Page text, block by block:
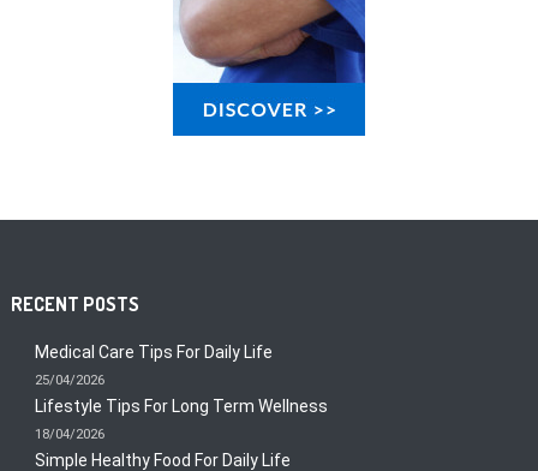
RECENT POSTS
Medical Care Tips For Daily Life
25/04/2026
Lifestyle Tips For Long Term Wellness
18/04/2026
Simple Healthy Food For Daily Life